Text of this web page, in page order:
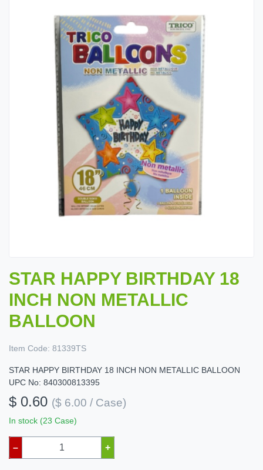
STAR HAPPY BIRTHDAY 18
INCH NON METALLIC
BALLOON
Item Code: 81339TS
STAR HAPPY BIRTHDAY 18 INCH NON METALLIC BALLOON
UPC No: 840300813395
$ 0.60 ($ 6.00 / Case)
In stock (23 Case)
– +